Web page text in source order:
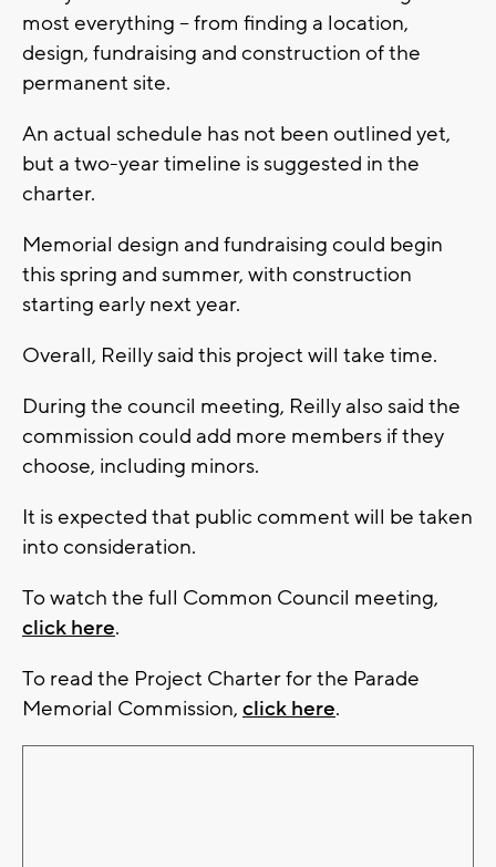
most everything -- from finding a location,
design, fundraising and construction of the
permanent site.
An actual schedule has not been outlined yet,
but a two-year timeline is suggested in the
charter.
Memorial design and fundraising could begin
this spring and summer, with construction
starting early next year.
Overall, Reilly said this project will take time.
During the council meeting, Reilly also said the
commission could add more members if they
choose, including minors.
It is expected that public comment will be taken
into consideration.
To watch the full Common Council meeting,
click here.
To read the Project Charter for the Parade
Memorial Commission, click here.